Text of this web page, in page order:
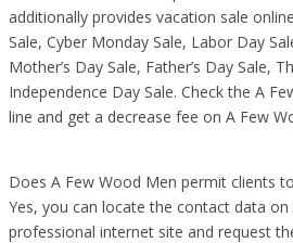
additionally provides vacation sale
Sale, Cyber Monday Sale, Labor Day
Mother’s Day Sale, Father’s Day Sale,
Independence Day Sale. Check the A
line and get a decrease fee on A Few
Does A Few Wood Men permit clients
Yes, you can locate the contact data
professional internet site and request